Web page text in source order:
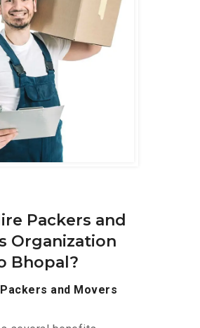
Packers and
Organization
Bhopal?
Packers and Movers